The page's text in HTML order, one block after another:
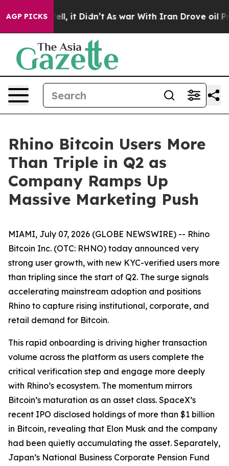
AGP PICKS
40%. Well, it Didn’t As war With Iran Drove oil
Rhino Bitcoin Users More
Than Triple in Q2 as
Company Ramps Up
Massive Marketing Push
MIAMI, July 07, 2026 (GLOBE NEWSWIRE) -- Rhino
Bitcoin Inc. (OTC: RHNO) today announced very
strong user growth, with new KYC-verified users more
than tripling since the start of Q2. The surge signals
accelerating mainstream adoption and positions
Rhino to capture rising institutional, corporate, and
retail demand for Bitcoin.
This rapid onboarding is driving higher transaction
volume across the platform as users complete the
critical verification step and engage more deeply
with Rhino’s ecosystem. The momentum mirrors
Bitcoin’s maturation as an asset class. SpaceX’s
recent IPO disclosed holdings of more than $1 billion
in Bitcoin, revealing that Elon Musk and the company
had been quietly accumulating the asset. Separately,
Japan’s National Business Corporate Pension Fund